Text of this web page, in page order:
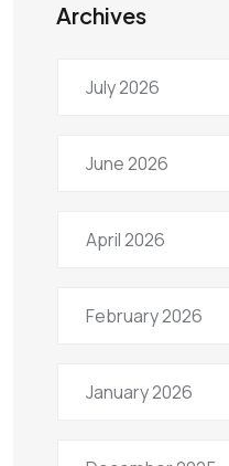
Archives
July 2026
June 2026
April 2026
February 2026
January 2026